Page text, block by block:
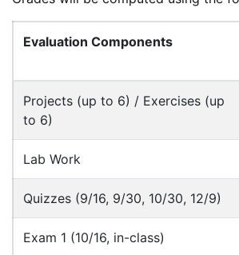
Evaluation Components
Projects (up to 6) / Exercises (up
to 6)
Lab Work
Quizzes (9/16, 9/30, 10/30, 12/9)
Exam 1 (10/16, in-class)